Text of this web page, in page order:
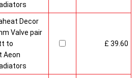
Decor
Valve pair
to
Aeon
£ 39.60